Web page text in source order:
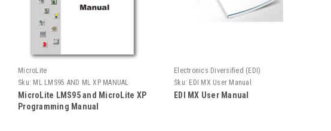
MicroLite
Sku: ML LMS95 AND ML XP MANUAL
MicroLite LMS95 and MicroLite XP
Programming Manual
Electronics Diversified (EDI)
Sku: EDI MX User Manual
EDI MX User Manual